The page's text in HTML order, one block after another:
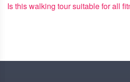
Is this walking tour suitable for all